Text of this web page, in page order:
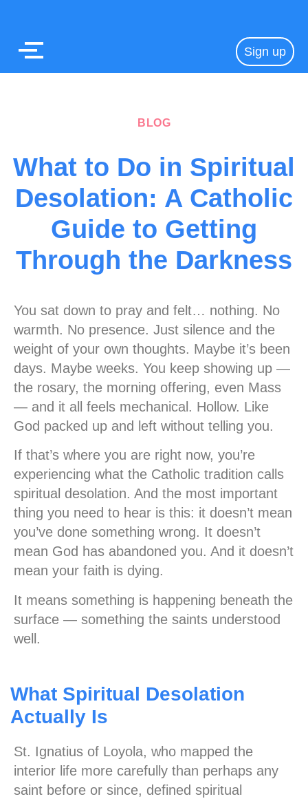
Sign up
BLOG
What to Do in Spiritual
Desolation: A Catholic
Guide to Getting
Through the Darkness
You sat down to pray and felt… nothing. No
warmth. No presence. Just silence and the
weight of your own thoughts. Maybe it’s been
days. Maybe weeks. You keep showing up —
the rosary, the morning offering, even Mass
— and it all feels mechanical. Hollow. Like
God packed up and left without telling you.
If that’s where you are right now, you’re
experiencing what the Catholic tradition calls
spiritual desolation. And the most important
thing you need to hear is this: it doesn’t mean
you’ve done something wrong. It doesn’t
mean God has abandoned you. And it doesn’t
mean your faith is dying.
It means something is happening beneath the
surface — something the saints understood
well.
What Spiritual Desolation
Actually Is
St. Ignatius of Loyola, who mapped the
interior life more carefully than perhaps any
saint before or since, defined spiritual